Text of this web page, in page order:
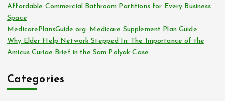
Affordable Commercial Bathroom Partitions for Every Business
Space
MedicarePlansGuide.org: Medicare Supplement Plan Guide
Why Elder Help Network Stepped In: The Importance of the
Amicus Curiae Brief in the Sam Polyak Case
Categories